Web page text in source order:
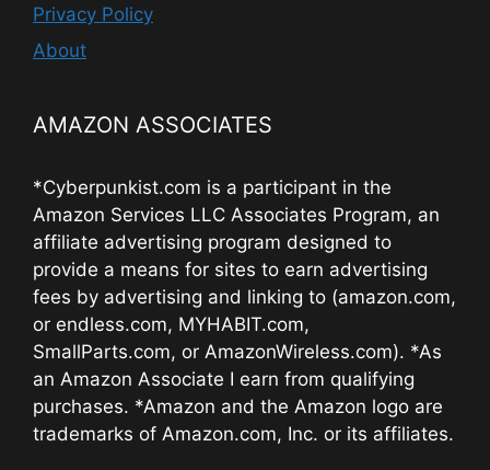
Privacy Policy
About
AMAZON ASSOCIATES
*Cyberpunkist.com is a participant in the
Amazon Services LLC Associates Program, an
affiliate advertising program designed to
provide a means for sites to earn advertising
fees by advertising and linking to (amazon.com,
or endless.com, MYHABIT.com,
SmallParts.com, or AmazonWireless.com). *As
an Amazon Associate I earn from qualifying
purchases. *Amazon and the Amazon logo are
trademarks of Amazon.com, Inc. or its affiliates.